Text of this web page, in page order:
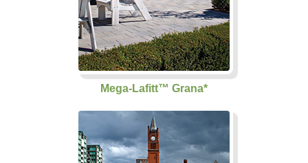
Mega-Lafitt™ Grana*